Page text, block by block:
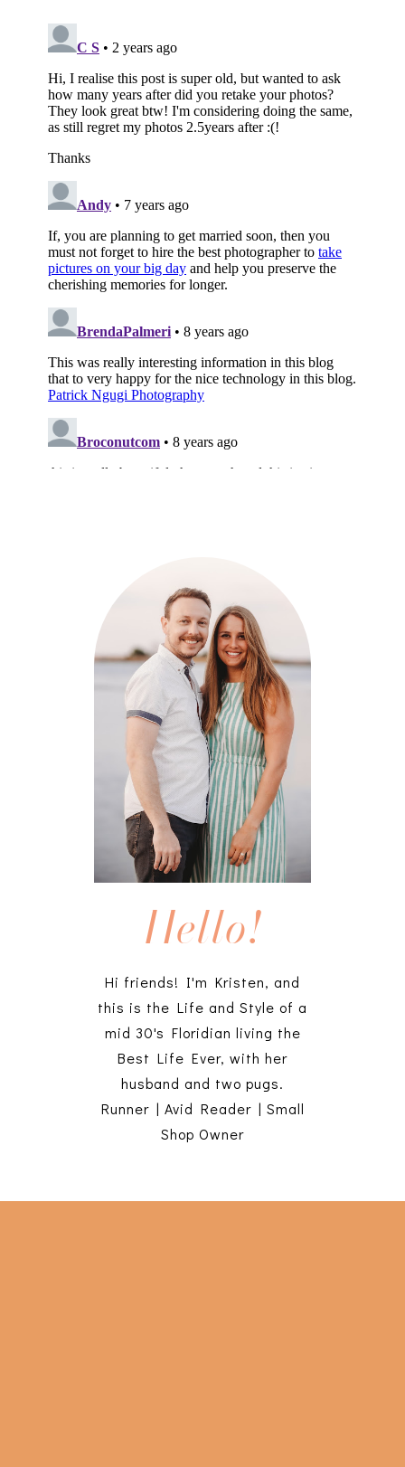
Hello!
Hi friends! I'm Kristen, and
this is the Life and Style of a
mid 30's Floridian living the
Best Life Ever, with her
husband and two pugs.
Runner | Avid Reader | Small
Shop Owner